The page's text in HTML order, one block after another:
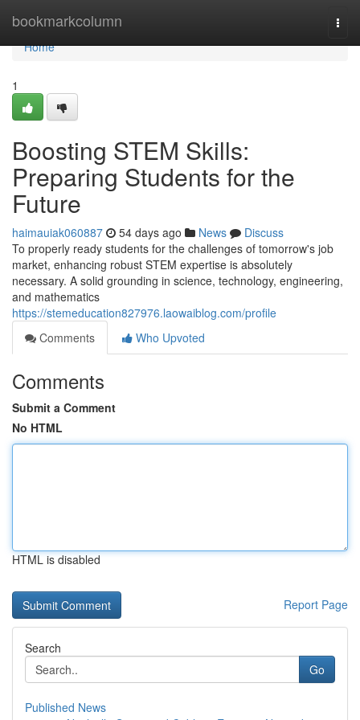
bookmarkcolumn
Home
Home
1
Boosting STEM Skills:
Preparing Students for the
Future
haimauiak060887 54 days ago News
Discuss
To properly ready students for the challenges of tomorrow's job
market, enhancing robust STEM expertise is absolutely
necessary. A solid grounding in science, technology, engineering,
and mathematics
https://stemeducation827976.laowaiblog.com/profile
Comments
Who Upvoted
Comments
Submit a Comment
No HTML
HTML is disabled
Report Page
Search
Go
Published News